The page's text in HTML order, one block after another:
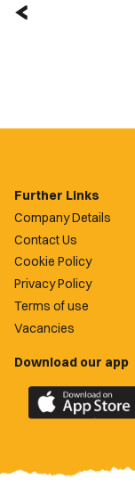
Further Links
Company Details
Contact Us
Cookie Policy
Privacy Policy
Terms of use
Vacancies
Download our app
Download
the
County